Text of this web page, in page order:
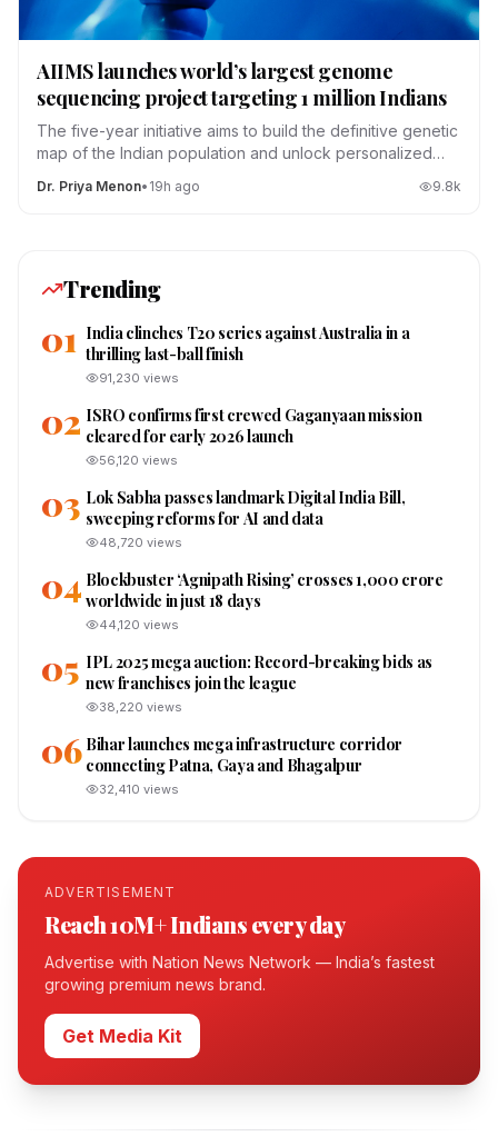
AIIMS launches world’s largest genome
sequencing project targeting 1 million Indians
The five-year initiative aims to build the definitive genetic
map of the Indian population and unlock personalized
Dr. Priya Menon• 19h ago 9.8k
Trending
01 India clinches T20 series against Australia in a
thrilling last-ball finish
91,230 views
02 ISRO confirms first crewed Gaganyaan mission
cleared for early 2026 launch
56,120 views
03 Lok Sabha passes landmark Digital India Bill,
sweeping reforms for AI and data
48,720 views
04 Blockbuster ‘Agnipath Rising’ crosses ₹1,000 crore
worldwide in just 18 days
44,120 views
05 IPL 2025 mega auction: Record-breaking bids as
new franchises join the league
38,220 views
06 Bihar launches mega infrastructure corridor
connecting Patna, Gaya and Bhagalpur
32,410 views
ADVERTISEMENT
Reach 10M+ Indians every day
Advertise with Nation News Network — India’s fastest
growing premium news brand.
Get Media Kit